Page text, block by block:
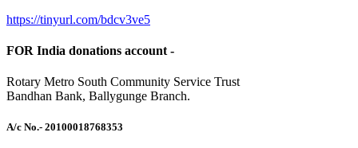
https://tinyurl.com/bdcv3ve5
FOR India donations account -
Rotary Metro South Community Service Trust
Bandhan Bank, Ballygunge Branch.
A/c No.- 20100018768353